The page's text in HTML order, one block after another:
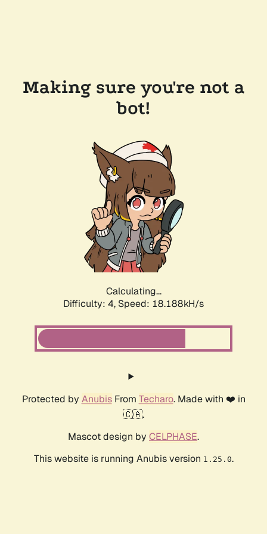
Making sure you're not a
bot!
Calculating...
Difficulty: 4, Speed: 18.188kH/s
Protected by AnubisFrom Techaro. Made with ❤️ in
🇨🇦.
Mascot design by CELPHASE.
This website is running Anubis version 1.25.0.